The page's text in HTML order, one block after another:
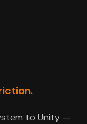
to Unity —